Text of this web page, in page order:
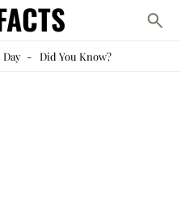
- Did You Know?